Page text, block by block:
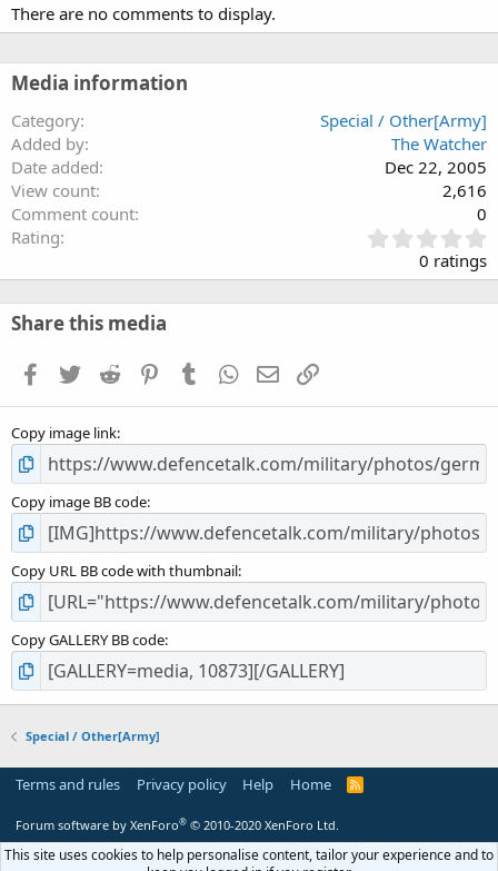
There are no comments to display.
Media information
Category
Special / Other[Army]
Added by
The Watcher
Date added
Dec 22, 2005
View count
2,616
Comment count
0
Rating
.
0
0 ratings
Share this media
Facebook
TwitterReddit PinterestTumblrWhatsApp
EmailLink
Copy image link
Copy image BB code
Copy URL BB code with thumbnail
Copy GALLERY BB code
Special / Other[Army]
Terms and rules Privacy policy Help Home
R
Forum software by XenForo® © 2010-2020 XenForo Ltd.
This site uses cookies to help personalise content, tailor your experience and to